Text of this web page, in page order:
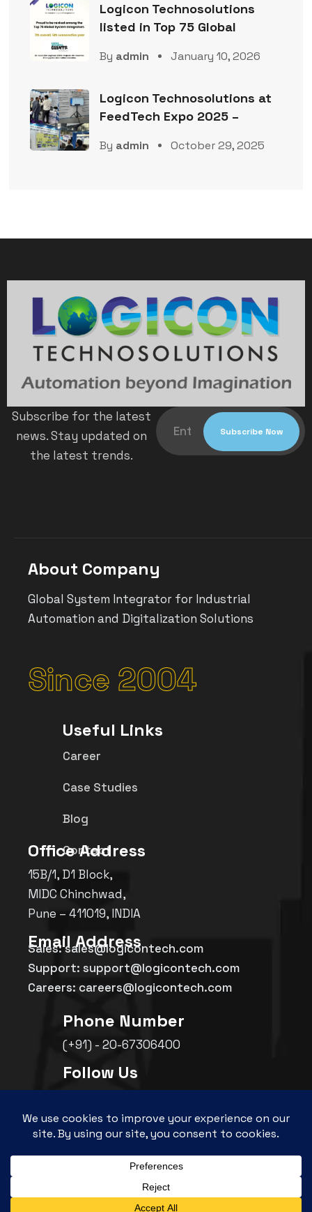
Logicon Technosolutions
listed in Top 75 Global
By admin January 10, 2026
Logicon Technosolutions at
FeedTech Expo 2025 –
By admin October 29, 2025
Subscribe for the latest
news. Stay updated on
the latest trends.
About Company
Global System Integrator for Industrial
Automation and Digitalization Solutions
Since 2004
Useful Links
Career
Case Studies
Blog
Contact
Office Address
15B/1, D1 Block,
MIDC Chinchwad,
Pune – 411019, INDIA
Email Address
Sales: sales@logicontech.com
Support: support@logicontech.com
Careers: careers@logicontech.com
Phone Number
(+91) - 20-67306400
Follow Us
©2026Logicon Technosolutions Pvt. Ltd.